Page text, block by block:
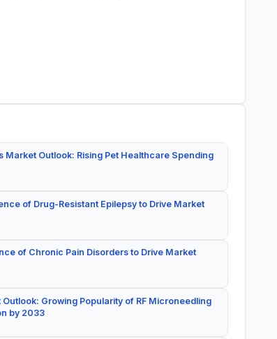
Outlook: Rising Pet Healthcare Spending
of Drug-Resistant Epilepsy to Drive Market
of Chronic Pain Disorders to Drive Market
Growing Popularity of RF Microneedling
by 2033